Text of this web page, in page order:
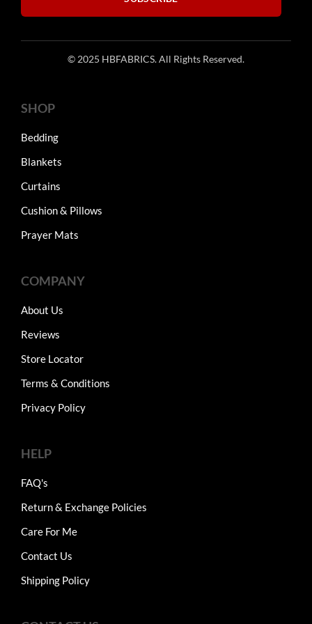
© 2025 HBFABRICS. All Rights Reserved.
SHOP
Bedding
Blankets
Curtains
Cushion & Pillows
Prayer Mats
COMPANY
About Us
Reviews
Store Locator
Terms & Conditions
Privacy Policy
HELP
FAQ's
Return & Exchange Policies
Care For Me
Contact Us
Shipping Policy